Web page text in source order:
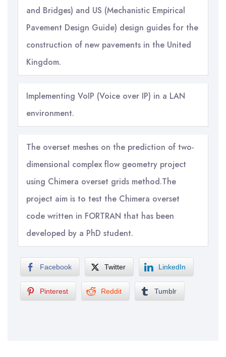
and Bridges) and US (Mechanistic Empirical
Pavement Design Guide) design guides for the
construction of new pavements in the United
Kingdom.
Implementing VoIP (Voice over IP) in a LAN
environment.
The overset meshes on the prediction of two-
dimensional complex flow geometry project
using Chimera overset grids method.The
project aim is to test the Chimera overset
code written in FORTRAN that has been
developed by a PhD student.
Facebook Twitter LinkedIn
Pinterest Reddit Tumblr